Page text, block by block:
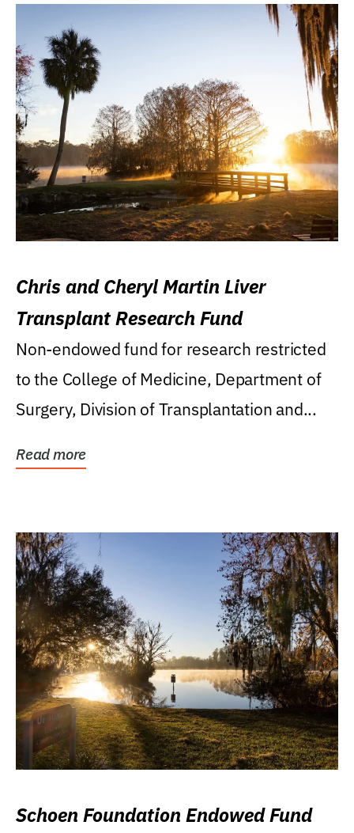
Chris and Cheryl Martin Liver
Transplant Research Fund
Non-endowed fund for research restricted
to the College of Medicine, Department of
Surgery, Division of Transplantation and...
Read more
Schoen Foundation Endowed Fund